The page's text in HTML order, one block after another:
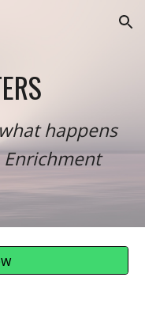
Skip to navigation
happens